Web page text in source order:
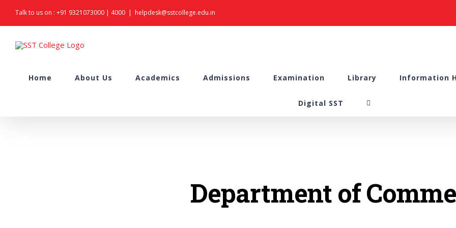
to
content
Talk to us on : +91 9321073000 | 4000 | helpdesk@sstcollege.edu.in
Home About Us Academics Admissions Examination Library Information
Digital SST
Department of